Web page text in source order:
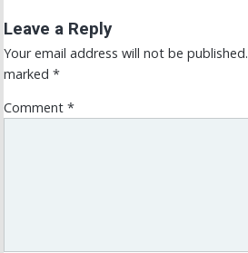
Leave a Reply
Your email address will not be published.
marked *
Comment *